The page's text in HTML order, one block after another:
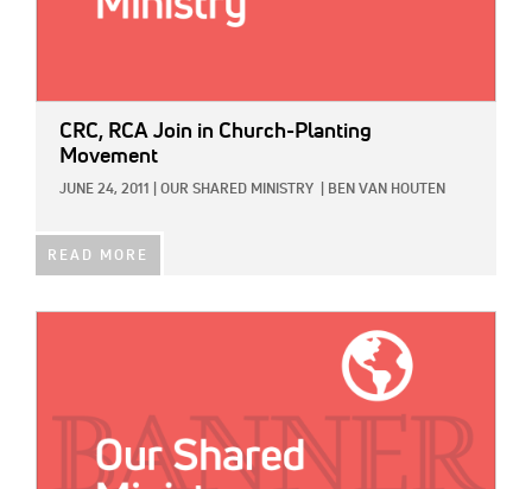
CRC, RCA Join in Church-Planting
Movement
JUNE 24, 2011 OUR SHARED MINISTRY BEN VAN HOUTEN
READ MORE